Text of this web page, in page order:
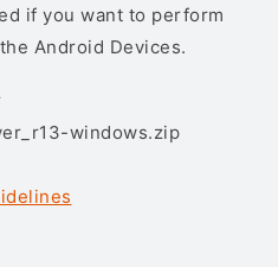
if you want to perform
Android Devices.
windows.zip